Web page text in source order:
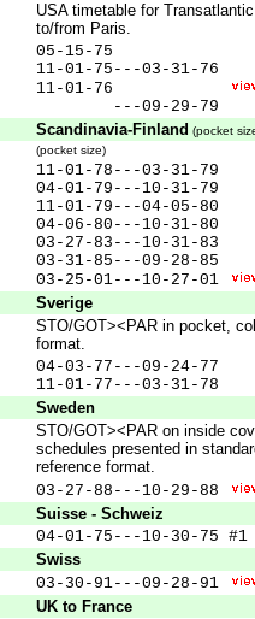
USA timetable for
to/from Paris.
05-15-75
11-01-75---03-31-76
11-01-76
---09-29-79
Scandinavia-Finland (pocket
(pocket size)
11-01-78---03-31-79
04-01-79---10-31-79
11-01-79---04-05-80
04-06-80---10-31-80
03-27-83---10-31-83
03-31-85---09-28-85
03-25-01---10-27-01
Sverige
STO/GOT><PAR in pocket,
format.
04-03-77---09-24-77
11-01-77---03-31-78
Sweden
STO/GOT><PAR on inside
schedules presented in
reference format.
03-27-88---10-29-88
Suisse - Schweiz
04-01-75---10-30-75 #1
Swiss
03-30-91---09-28-91
UK to France